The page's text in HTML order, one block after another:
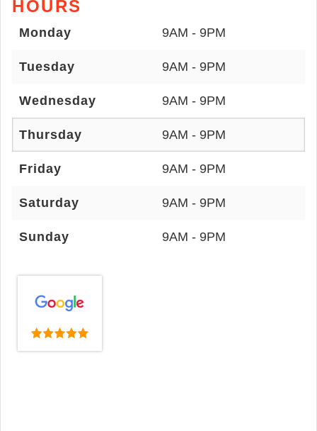
HOURS
Monday 9AM - 9PM
Tuesday 9AM - 9PM
Wednesday 9AM - 9PM
Thursday 9AM - 9PM
Friday 9AM - 9PM
Saturday 9AM - 9PM
Sunday 9AM - 9PM